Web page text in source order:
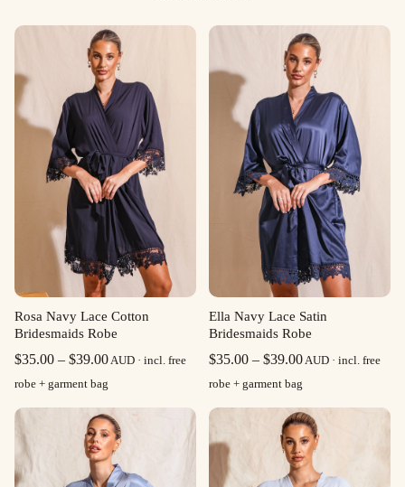
Rosa Navy Lace Cotton
Bridesmaids Robe
$35.00 – $39.00Price
$35.00
through
$39.00
AUD · incl. free
robe + garment bag
Ella Navy Lace Satin
Bridesmaids Robe
$35.00 – $39.00Price
$35.00
through
$39.00
AUD · incl. free
robe + garment bag